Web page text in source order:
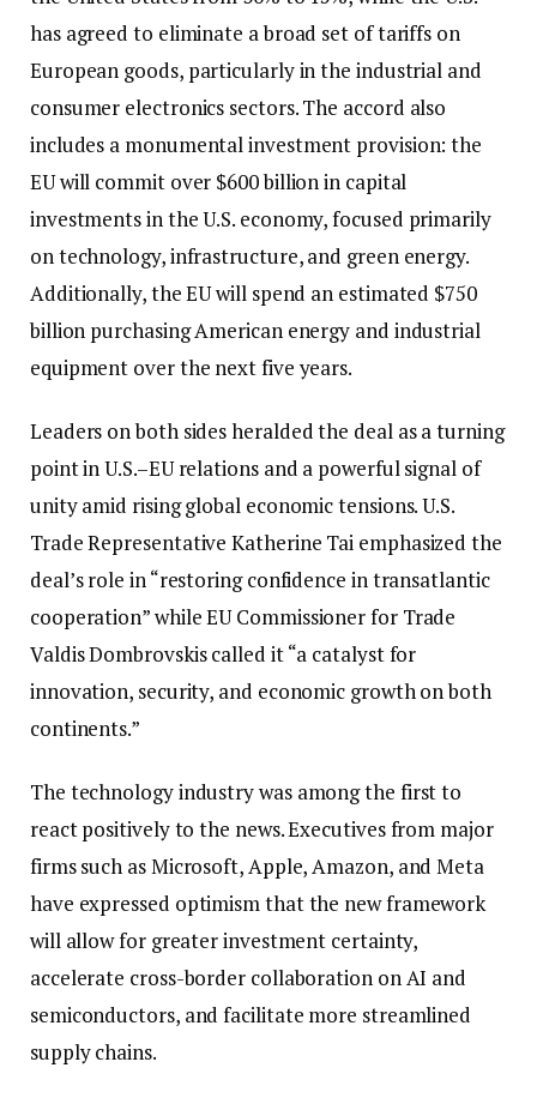
has agreed to eliminate a broad set of tariffs on
European goods, particularly in the industrial and
consumer electronics sectors. The accord also
includes a monumental investment provision: the
EU will commit over $600 billion in capital
investments in the U.S. economy, focused primarily
on technology, infrastructure, and green energy.
Additionally, the EU will spend an estimated $750
billion purchasing American energy and industrial
equipment over the next five years.
Leaders on both sides heralded the deal as a turning
point in U.S.–EU relations and a powerful signal of
unity amid rising global economic tensions. U.S.
Trade Representative Katherine Tai emphasized the
deal’s role in “restoring confidence in transatlantic
cooperation” while EU Commissioner for Trade
Valdis Dombrovskis called it “a catalyst for
innovation, security, and economic growth on both
continents.”
The technology industry was among the first to
react positively to the news. Executives from major
firms such as Microsoft, Apple, Amazon, and Meta
have expressed optimism that the new framework
will allow for greater investment certainty,
accelerate cross-border collaboration on AI and
semiconductors, and facilitate more streamlined
supply chains.